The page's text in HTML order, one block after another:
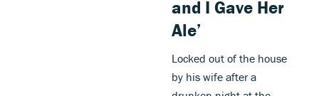
and I Gave Her
Ale’
Locked out of the house
by his wife after a